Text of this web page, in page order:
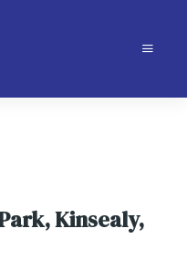
Kinsealy,